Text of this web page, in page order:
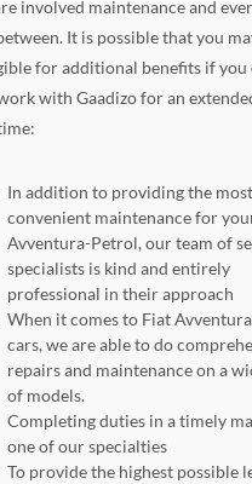
involved maintenance and
It is possible that you
for additional benefits if you
with Gaadizo for an
In addition to providing the most
convenient maintenance for
Avventura-Petrol, our team of
specialists is kind and entirely
professional in their approach
When it comes to Fiat
cars, we are able to do
repairs and maintenance on a
of models.
Completing duties in a timely
one of our specialties
To provide the highest possible